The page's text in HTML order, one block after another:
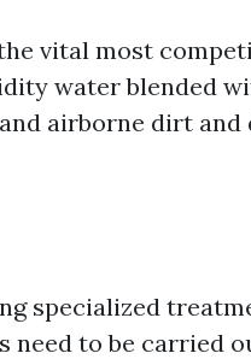
vital most
water blended
airborne dirt
specialized
need to be carried